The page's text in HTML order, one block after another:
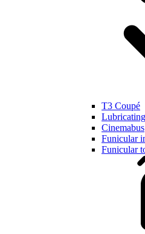
T3 Coupé
Cinemabus
Funicular
Funicular